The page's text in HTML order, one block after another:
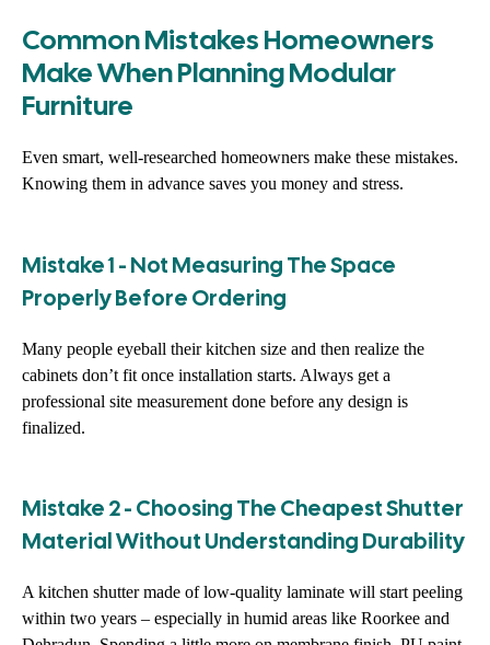
Common Mistakes Homeowners
Make When Planning Modular
Furniture
Even smart, well-researched homeowners make these mistakes.
Knowing them in advance saves you money and stress.
Mistake 1 - Not Measuring The Space
Properly Before Ordering
Many people eyeball their kitchen size and then realize the
cabinets don’t fit once installation starts. Always get a
professional site measurement done before any design is
finalized.
Mistake 2 - Choosing The Cheapest Shutter
Material Without Understanding Durability
A kitchen shutter made of low-quality laminate will start peeling
within two years – especially in humid areas like Roorkee and